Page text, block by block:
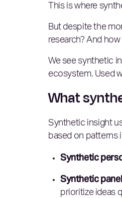
This is where
But despite the
research? And
We see synthetic
ecosystem. Used
What
Synthetic insight
based on patterns
Synthetic
Synthetic
prioritize ideas